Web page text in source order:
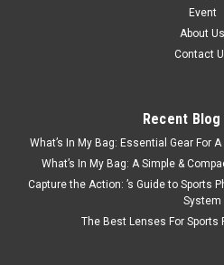
Event
About Us
Contact
Recent
What’s In My Bag: Essential Gear For
What’s In My Bag: A Simple &
Capture the Action: ’s Guide to Sports
System
The Best Lenses For Sports